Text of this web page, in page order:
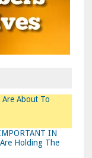
Are About To
IN
Holding The